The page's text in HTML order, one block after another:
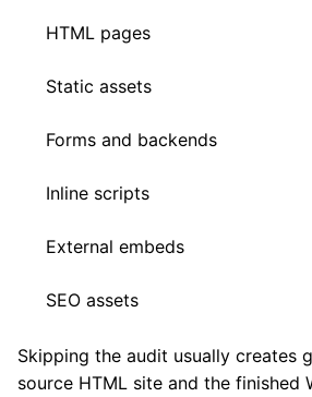
HTML pages
Static assets
Forms and backends
Inline scripts
External embeds
SEO assets
Skipping the audit usually creates
source HTML site and the finished